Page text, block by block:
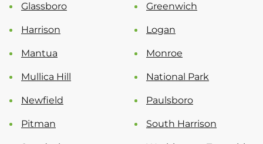
Glassboro Greenwich
Harrison Logan
Mantua Monroe
Mullica Hill National Park
Newfield Paulsboro
Pitman South Harrison